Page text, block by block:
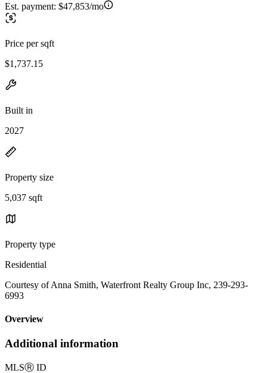
Est. payment: $47,853/mo
Price per sqft
$1,737.15
Built in
2027
Property size
5,037 sqft
Property type
Residential
Courtesy of Anna Smith, Waterfront Realty Group Inc, 239-293-
6993
Overview
Additional information
MLSⓇ ID